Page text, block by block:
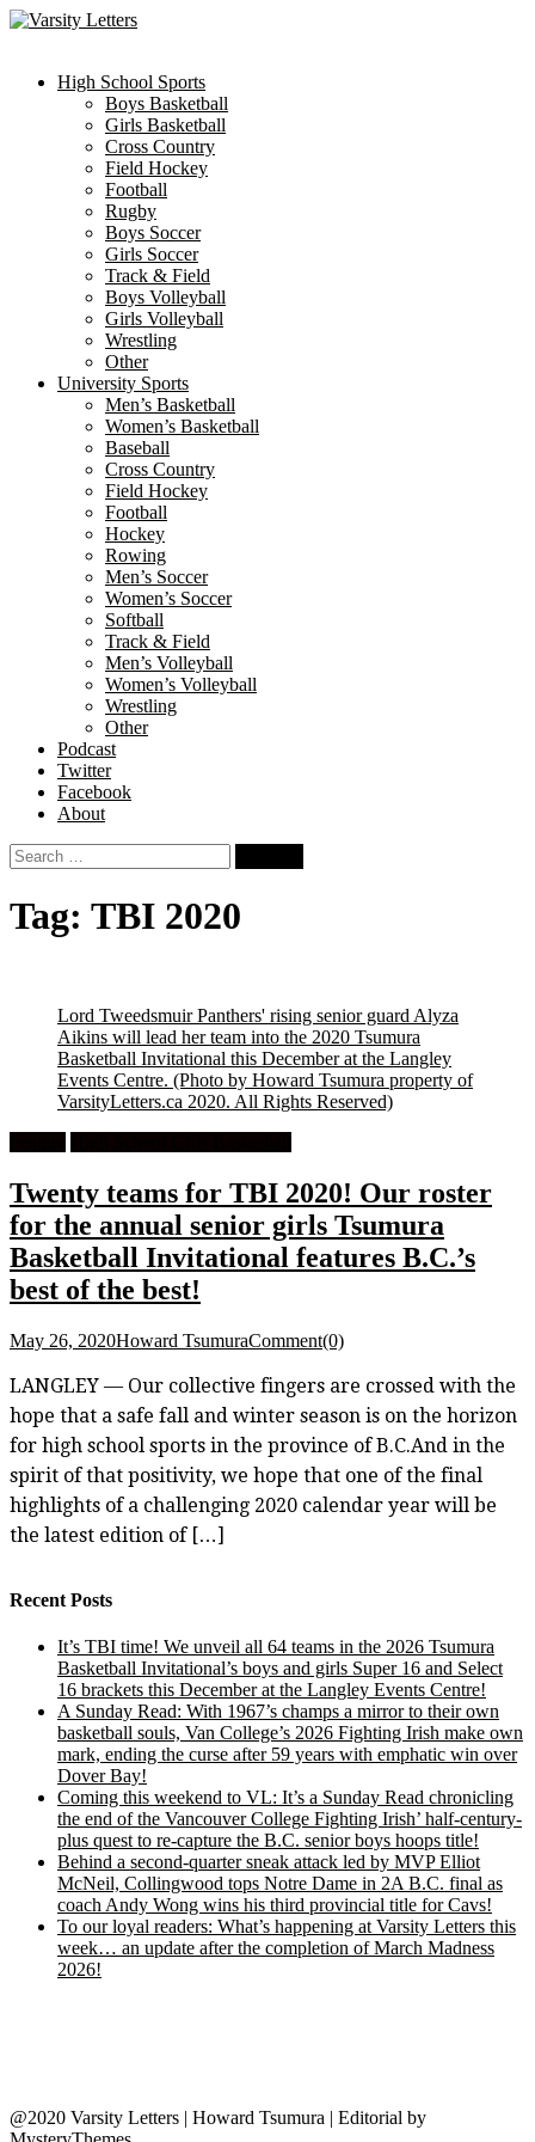
Skip
High School Sports
Boys Basketball
Girls Basketball
Cross Country
Field Hockey
Football
Rugby
Boys Soccer
Girls Soccer
Track & Field
Boys Volleyball
Girls Volleyball
Wrestling
Other
University Sports
Men’s Basketball
Women’s Basketball
Baseball
Cross Country
Field Hockey
Football
Hockey
Rowing
Men’s Soccer
Women’s Soccer
Softball
Track & Field
Men’s Volleyball
Women’s Volleyball
Wrestling
Other
Podcast
Twitter
Facebook
About
Search
for:
Tag: TBI 2020
Lord Tweedsmuir Panthers' rising senior guard Alyza
Aikins will lead her team into the 2020 Tsumura
Basketball Invitational this December at the Langley
Events Centre. (Photo by Howard Tsumura property of
VarsityLetters.ca 2020. All Rights Reserved)
Twenty teams for TBI 2020! Our roster
for the annual senior girls Tsumura
Basketball Invitational features B.C.’s
best of the best!
May 26, 2020Howard TsumuraComment(0)
LANGLEY — Our collective fingers are crossed with the
hope that a safe fall and winter season is on the horizon
for high school sports in the province of B.C.And in the
spirit of that positivity, we hope that one of the final
highlights of a challenging 2020 calendar year will be
the latest edition of […]
Recent Posts
It’s TBI time! We unveil all 64 teams in the 2026 Tsumura
Basketball Invitational’s boys and girls Super 16 and Select
16 brackets this December at the Langley Events Centre!
A Sunday Read: With 1967’s champs a mirror to their own
basketball souls, Van College’s 2026 Fighting Irish make own
mark, ending the curse after 59 years with emphatic win over
Dover Bay!
Coming this weekend to VL: It’s a Sunday Read chronicling
the end of the Vancouver College Fighting Irish’ half-century-
plus quest to re-capture the B.C. senior boys hoops title!
Behind a second-quarter sneak attack led by MVP Elliot
McNeil, Collingwood tops Notre Dame in 2A B.C. final as
coach Andy Wong wins his third provincial title for Cavs!
To our loyal readers: What’s happening at Varsity Letters this
week… an update after the completion of March Madness
2026!
@2020 Varsity Letters | Howard Tsumura | Editorial by